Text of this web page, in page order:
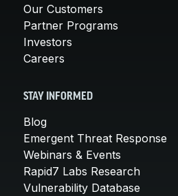
Our Customers
Partner Programs
Investors
Careers
STAY INFORMED
Blog
Emergent Threat Response
Webinars & Events
Rapid7 Labs Research
Vulnerability Database